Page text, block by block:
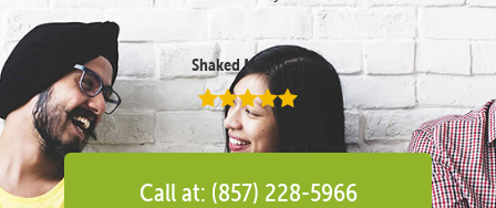
Shaked Megidish
Call at: (857) 228-5966